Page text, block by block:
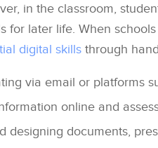
in the classroom,
for later life. When
digital skills through
via email or platforms
online and
designing documents,